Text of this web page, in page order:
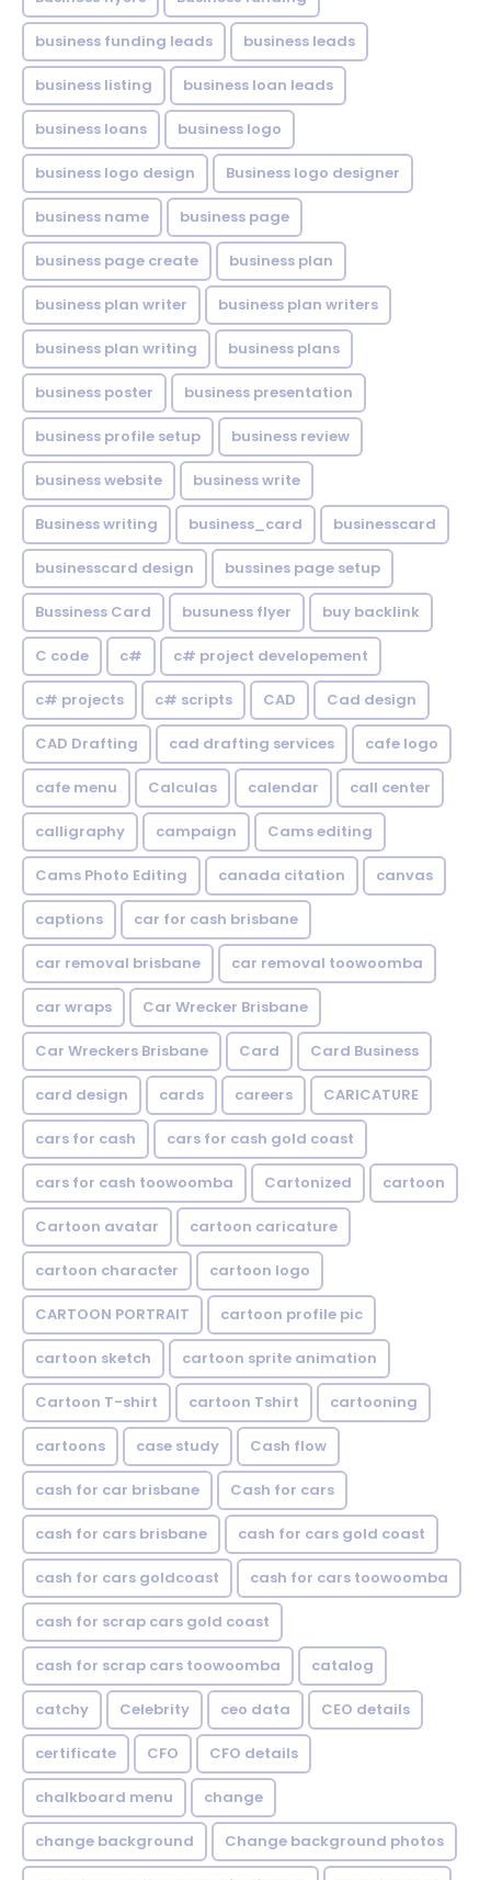
business funding leads business leads
business listing business loan leads
business loans business logo
business logo design Business logo designer
business name business page
business page create business plan
business plan writer business plan writers
business plan writing business plans
business poster business presentation
business profile setup business review
business website business write
Business writing business_card businesscard
businesscard design bussines page setup
Bussiness Card busuness flyer buy backlink
C code c# c# project developement
c# projects c# scripts CAD Cad design
CAD Drafting cad drafting services cafe logo
cafe menu Calculas calendar call center
calligraphy campaign Cams editing
Cams Photo Editing canada citation canvas
captions car for cash brisbane
car removal brisbane car removal toowoomba
car wraps Car Wrecker Brisbane
Car Wreckers Brisbane Card Card Business
card design cards careers CARICATURE
cars for cash cars for cash gold coast
cars for cash toowoomba Cartonized cartoon
Cartoon avatar cartoon caricature
cartoon character cartoon logo
CARTOON PORTRAIT cartoon profile pic
cartoon sketch cartoon sprite animation
Cartoon T-shirt cartoon Tshirt cartooning
cartoons case study Cash flow
cash for car brisbane Cash for cars
cash for cars brisbane cash for cars gold coast
cash for cars goldcoast cash for cars toowoomba
cash for scrap cars gold coast
cash for scrap cars toowoomba catalog
catchy Celebrity ceo data CEO details
certificate CFO CFO details
chalkboard menu change
change background Change background photos